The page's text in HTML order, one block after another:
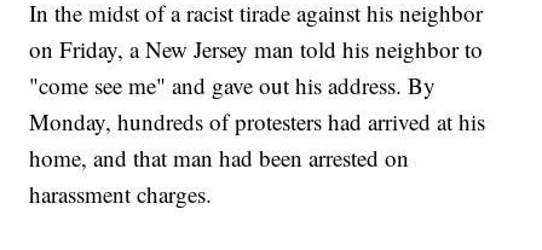
In the midst of a racist tirade against his neighbor
on Friday, a New Jersey man told his neighbor to
"come see me" and gave out his address. By
Monday, hundreds of protesters had arrived at his
home, and that man had been arrested on
harassment charges.